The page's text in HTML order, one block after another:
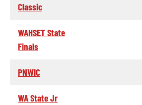
Classic
WAHSET State
Finals
PNWIC
WA State Jr